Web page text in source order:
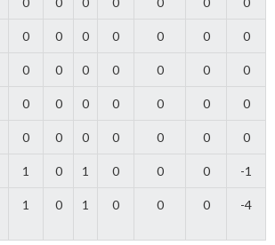
0 0 0 0 0 0 0
0 0 0 0 0 0 0
0 0 0 0 0 0 0
0 0 0 0 0 0 0
1 0 1 0 0 0 -1
1 0 1 0 0 0 -4